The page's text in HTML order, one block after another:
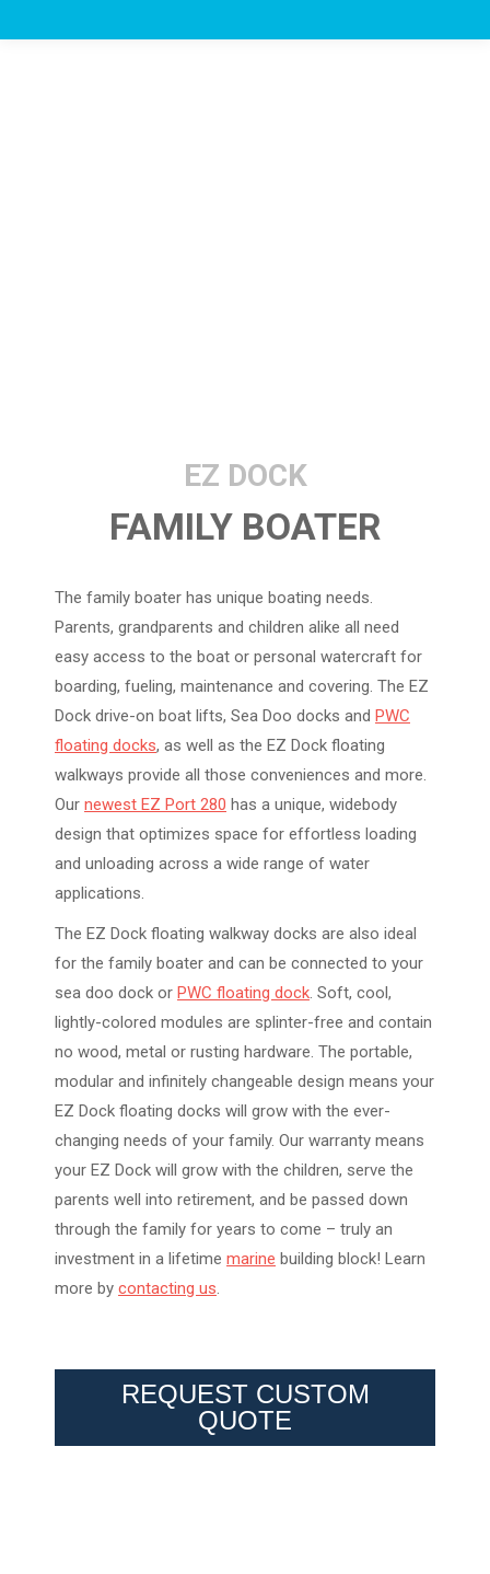
EZ DOCK
FAMILY BOATER
The family boater has unique boating needs.
Parents, grandparents and children alike all need
easy access to the boat or personal watercraft for
boarding, fueling, maintenance and covering. The EZ
Dock drive-on boat lifts, Sea Doo docks and PWC
floating docks, as well as the EZ Dock floating
walkways provide all those conveniences and more.
Our newest EZ Port 280 has a unique, widebody
design that optimizes space for effortless loading
and unloading across a wide range of water
applications.
The EZ Dock floating walkway docks are also ideal
for the family boater and can be connected to your
sea doo dock or PWC floating dock. Soft, cool,
lightly-colored modules are splinter-free and contain
no wood, metal or rusting hardware. The portable,
modular and infinitely changeable design means your
EZ Dock floating docks will grow with the ever-
changing needs of your family. Our warranty means
your EZ Dock will grow with the children, serve the
parents well into retirement, and be passed down
through the family for years to come – truly an
investment in a lifetime marine building block! Learn
more by contacting us.
REQUEST CUSTOM
QUOTE